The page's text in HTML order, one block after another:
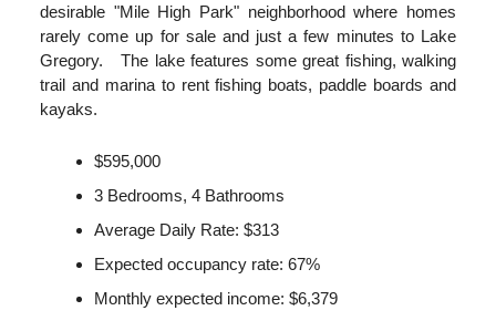
desirable "Mile High Park" neighborhood where homes
rarely come up for sale and just a few minutes to Lake
Gregory. The lake features some great fishing, walking
trail and marina to rent fishing boats, paddle boards and
kayaks.
$595,000
3 Bedrooms, 4 Bathrooms
Average Daily Rate: $313
Expected occupancy rate: 67%
Monthly expected income: $6,379